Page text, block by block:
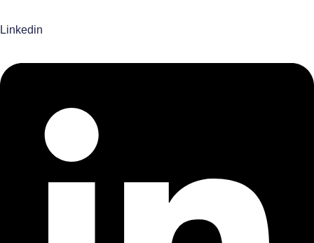
Linkedin